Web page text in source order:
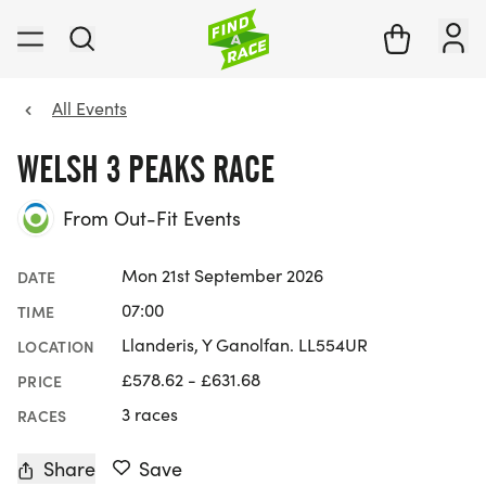
All Events
WELSH 3 PEAKS RACE
From Out-Fit Events
DATE Mon 21st September 2026
TIME 07:00
LOCATION Llanderis, Y Ganolfan. LL554UR
PRICE £578.62 - £631.68
RACES 3 races
Share Save